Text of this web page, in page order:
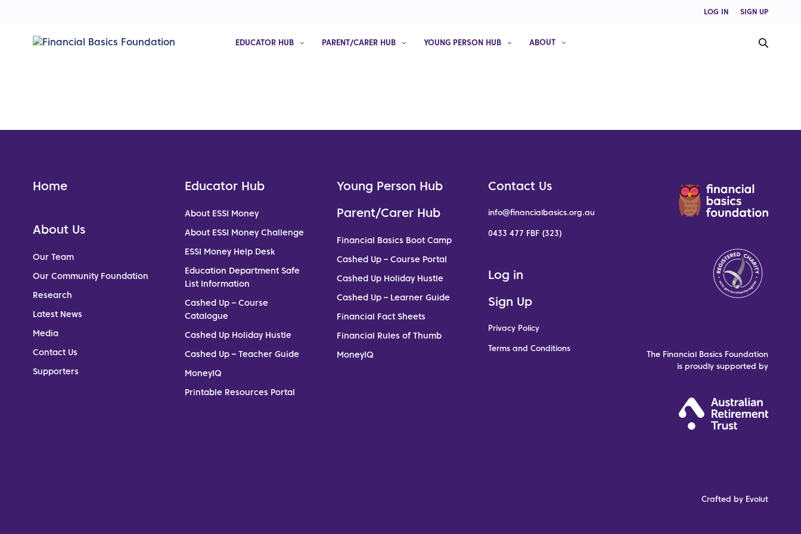
LOG IN SIGN UP
EDUCATOR HUB PARENT/CARER HUB YOUNG PERSON HUB ABOUT
Home
About Us
Our Team
Our Community Foundation
Research
Latest News
Media
Contact Us
Supporters
Educator Hub
About ESSI Money
About ESSI Money Challenge
ESSI Money Help Desk
Education Department Safe
List Information
Cashed Up – Course
Catalogue
Cashed Up Holiday Hustle
Cashed Up – Teacher Guide
MoneyIQ
Printable Resources Portal
Young Person Hub
Parent/Carer Hub
Financial Basics Boot Camp
Cashed Up – Course Portal
Cashed Up Holiday Hustle
Cashed Up – Learner Guide
Financial Fact Sheets
Financial Rules of Thumb
MoneyIQ
Contact Us
info@financialbasics.org.au
0433 477 FBF (323)
Log in
Sign Up
Privacy Policy
Terms and Conditions
The Financial Basics Foundation
is proudly supported by
Crafted by Evolut